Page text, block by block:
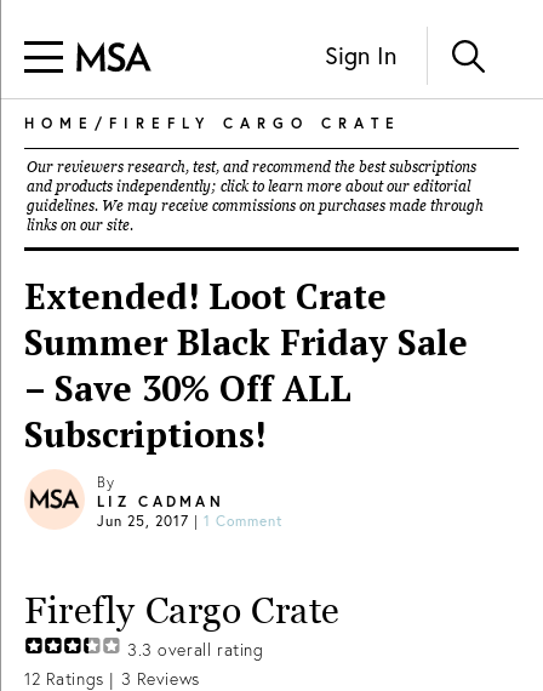
Sign In
HOME / FIREFLY CARGO CRATE
Our reviewers research, test, and recommend the best subscriptions
and products independently; click to learn more about our editorial
guidelines. We may receive commissions on purchases made through
links on our site.
Extended! Loot Crate
Summer Black Friday Sale
– Save 30% Off ALL
Subscriptions!
By
LIZ CADMAN
Jun 25, 2017 | 1 Comment
Firefly Cargo Crate
3.3 overall rating
12 Ratings | 3 Reviews